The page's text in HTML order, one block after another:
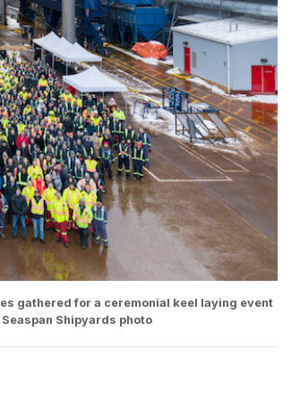
gathered for a ceremonial keel laying event
Shipyards photo